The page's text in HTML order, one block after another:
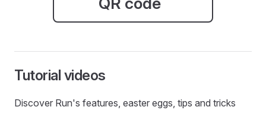
Tutorial videos
Discover Run's features, easter eggs, tips and tricks